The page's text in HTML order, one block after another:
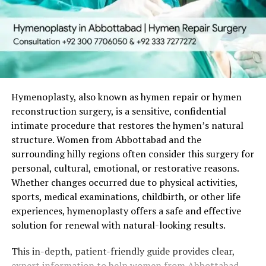
Who Is an Ideal Candidate for
Hymenoplasty in Peshawar?
Good candidates are generally healthy women who:
Have clear personal motivations for the surgery.
Hold realistic expectations regarding the
outcome.
Have no active infections or uncontrolled
medical conditions.
Understand that the reconstructed hymen is
temporary and may be influenced by future
physical activity.
surgeon conducts a gentle evaluation, listens
Hymenoplasty, also known as hymen repair or hymen
reconstruction surgery, is a sensitive, confidential
intimate procedure that restores the hymen’s natural
structure. Women from Abbottabad and the
surrounding hilly regions often consider this surgery for
personal, cultural, emotional, or restorative reasons.
Whether changes occurred due to physical activities,
sports, medical examinations, childbirth, or other life
experiences, hymenoplasty offers a safe and effective
solution for renewal with natural-looking results.
This in-depth, patient-friendly guide provides clear,